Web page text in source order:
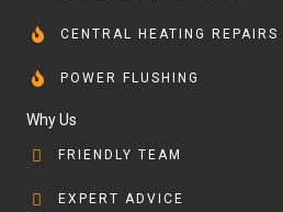
CENTRAL HEATING REPAIRS
POWER FLUSHING
Why Us
FRIENDLY TEAM
EXPERT ADVICE